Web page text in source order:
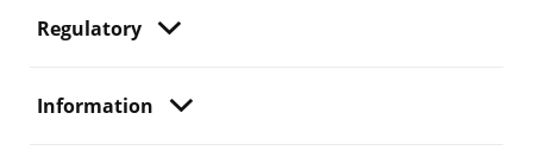
Regulatory
Information